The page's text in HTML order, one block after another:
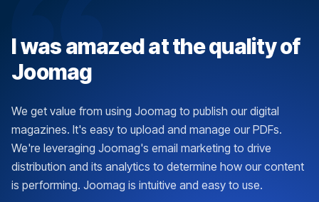
I was amazed at the quality of
Joomag
We get value from using Joomag to publish our digital
magazines. It's easy to upload and manage our PDFs.
We're leveraging Joomag's email marketing to drive
distribution and its analytics to determine how our content
is performing. Joomag is intuitive and easy to use.